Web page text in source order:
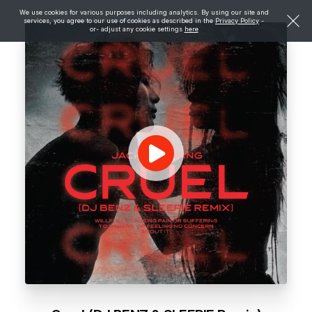
We use cookies for various purposes including analytics. By using our site and
services, you agree to our use of cookies as described in the Privacy Policy -
or- adjust any cookie settings here